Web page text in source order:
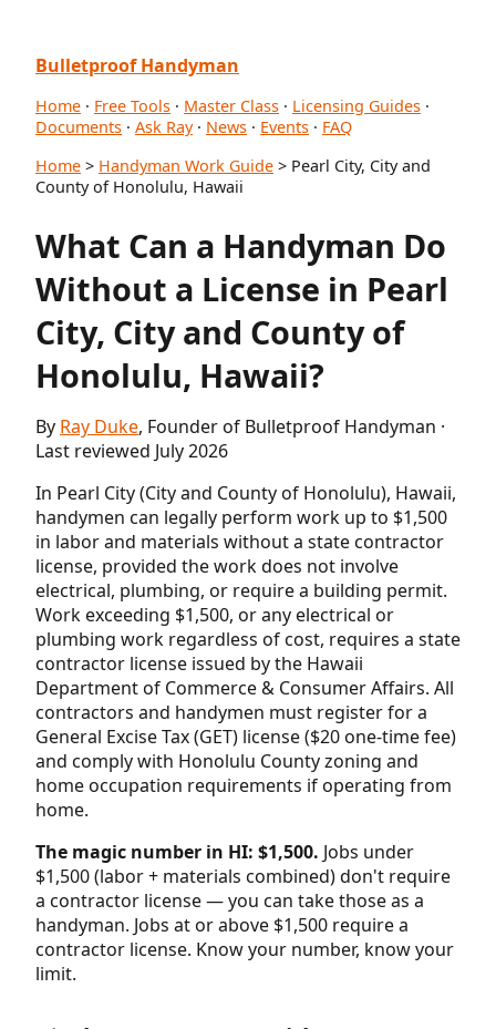
Bulletproof Handyman
Home · Free Tools · Master Class · Licensing Guides ·
Documents · Ask Ray· News · Events · FAQ
Home > Handyman Work Guide > Pearl City, City and
County of Honolulu, Hawaii
What Can a Handyman Do
Without a License in Pearl
City, City and County of
Honolulu, Hawaii?
By Ray Duke, Founder of Bulletproof Handyman ·
Last reviewed July 2026
In Pearl City (City and County of Honolulu), Hawaii,
handymen can legally perform work up to $1,500
in labor and materials without a state contractor
license, provided the work does not involve
electrical, plumbing, or require a building permit.
Work exceeding $1,500, or any electrical or
plumbing work regardless of cost, requires a state
contractor license issued by the Hawaii
Department of Commerce & Consumer Affairs. All
contractors and handymen must register for a
General Excise Tax (GET) license ($20 one-time fee)
and comply with Honolulu County zoning and
home occupation requirements if operating from
home.
The magic number in HI: $1,500. Jobs under
$1,500 (labor + materials combined) don't require
a contractor license — you can take those as a
handyman. Jobs at or above $1,500 require a
contractor license. Know your number, know your
limit.